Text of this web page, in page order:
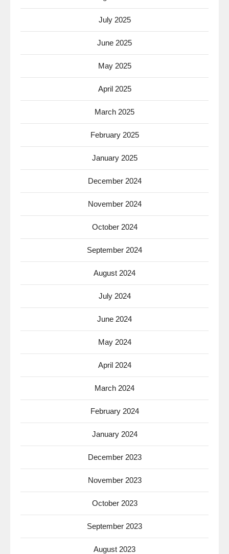
July 2025
June 2025
May 2025
April 2025
March 2025
February 2025
January 2025
December 2024
November 2024
October 2024
September 2024
August 2024
July 2024
June 2024
May 2024
April 2024
March 2024
February 2024
January 2024
December 2023
November 2023
October 2023
September 2023
August 2023